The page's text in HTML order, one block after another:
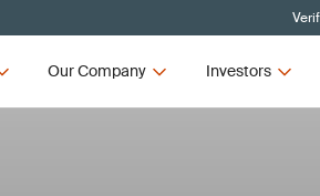
Our Company Investors